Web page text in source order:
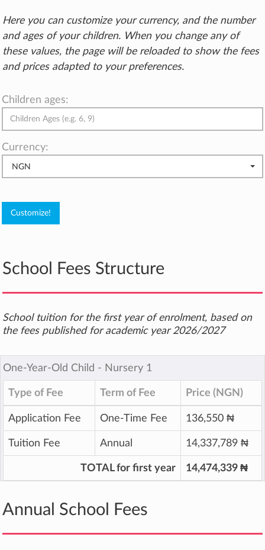
Here you can customize your currency, and the number
and ages of your children. When you change any of
these values, the page will be reloaded to show the fees
and prices adapted to your preferences.
Children ages:
Currency:
NGN
School Fees Structure
School tuition for the first year of enrolment, based on
the fees published for academic year 2026/2027
One-Year-Old Child ‐ Nursery 1
Type of Fee Term of Fee Price (NGN)
Application Fee One-Time Fee 136,550 ₦
Tuition Fee Annual 14,337,789 ₦
TOTAL for first year 14,474,339 ₦
Annual School Fees